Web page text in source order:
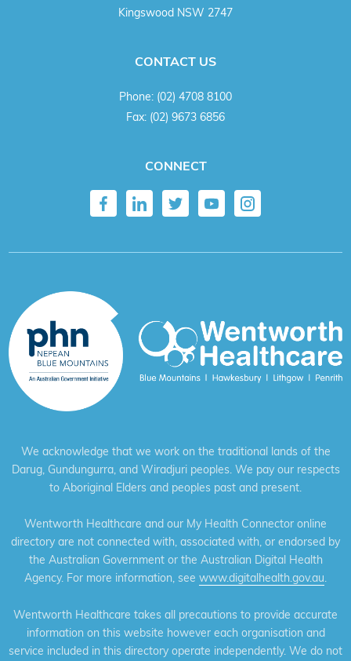
Kingswood NSW 2747
CONTACT US
Phone: (02) 4708 8100
Fax: (02) 9673 6856
CONNECT
We acknowledge that we work on the traditional lands of the
Darug, Gundungurra, and Wiradjuri peoples. We pay our respects
to Aboriginal Elders and peoples past and present.
Wentworth Healthcare and our My Health Connector online
directory are not connected with, associated with, or endorsed by
the Australian Government or the Australian Digital Health
Agency. For more information, see www.digitalhealth.gov.au.
Wentworth Healthcare takes all precautions to provide accurate
information on this website however each organisation and
service included in this directory operate independently. We do not